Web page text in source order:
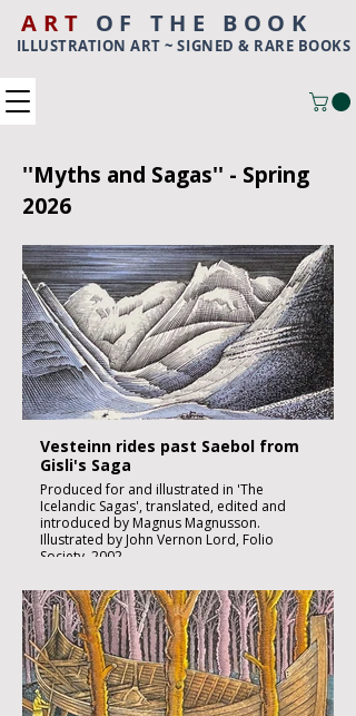
ART OF THE BOOK
ILLUSTRATION ART ~ SIGNED & RARE BOOKS
''Myths and Sagas'' - Spring
2026
Vesteinn rides past Saebol from
Gisli's Saga
Produced for and illustrated in 'The
Icelandic Sagas', translated, edited and
introduced by Magnus Magnusson.
Illustrated by John Vernon Lord, Folio
Society, 2002.
Black ink, watercolour and inks on imperial
size Kent Hollingworth paper, 160g/m2
Sheet size 300x 210mm
Image size 180 x 130mm
Published
£1850:-